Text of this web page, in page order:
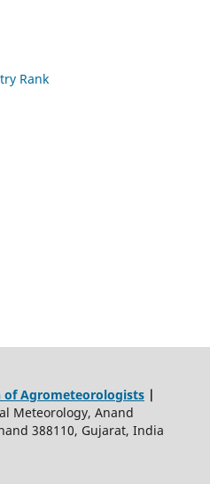
of Agrometeorologists|
Meteorology, Anand
388110, Gujarat, India